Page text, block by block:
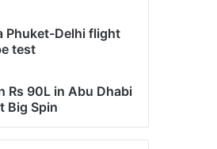
Phuket-Delhi flight
test
Rs 90L in Abu Dhabi
Big Spin